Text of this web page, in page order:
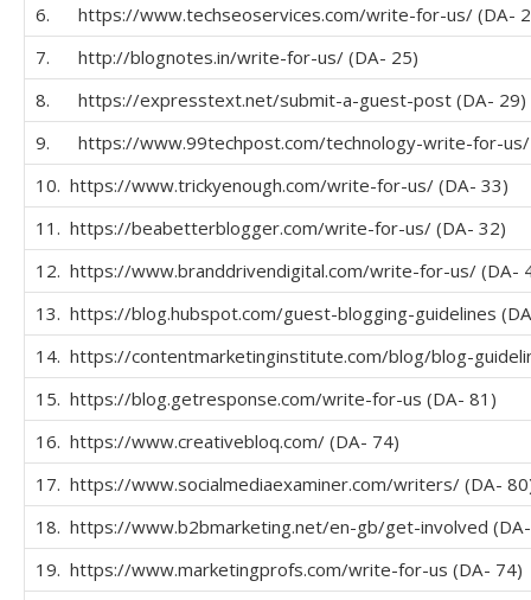
6. https://www.techseoservices.com/write-for-us/ (DA-
7. http://blognotes.in/write-for-us/ (DA- 25)
8. https://expresstext.net/submit-a-guest-post (DA- 29)
9. https://www.99techpost.com/technology-write-for-us/
10. https://www.trickyenough.com/write-for-us/ (DA- 33)
11. https://beabetterblogger.com/write-for-us/ (DA- 32)
12. https://www.branddrivendigital.com/write-for-us/ (DA-
13. https://blog.hubspot.com/guest-blogging-guidelines
14. https://contentmarketinginstitute.com/blog/blog-
15. https://blog.getresponse.com/write-for-us (DA- 81)
16. https://www.creativebloq.com/ (DA- 74)
17. https://www.socialmediaexaminer.com/writers/ (DA-
18. https://www.b2bmarketing.net/en-gb/get-involved
19. https://www.marketingprofs.com/write-for-us (DA- 74)